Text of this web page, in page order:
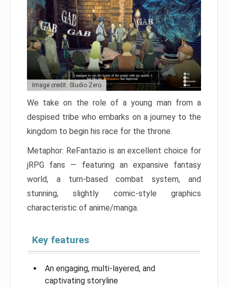
Image credit: Studio Zero
We take on the role of a young man from a
despised tribe who embarks on a journey to the
kingdom to begin his race for the throne.
Metaphor: ReFantazio is an excellent choice for
jRPG fans — featuring an expansive fantasy
world, a turn-based combat system, and
stunning, slightly comic-style graphics
characteristic of anime/manga.
Key features
An engaging, multi-layered, and
captivating storyline